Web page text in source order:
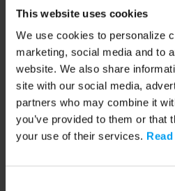
This website uses cookies
We use cookies to personalize
marketing, social media and to
website. We also share
site with our social media,
partners who may combine it
you’ve provided to them or that
your use of their services.